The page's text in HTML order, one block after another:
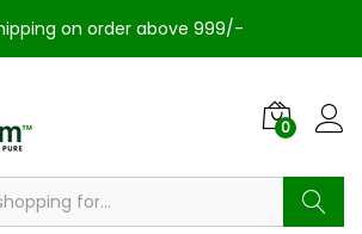
on order above 999/-
0